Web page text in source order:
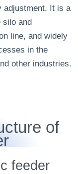
adjustment. It is a
silo and
line, and widely
in the
other industries.
of
feeder